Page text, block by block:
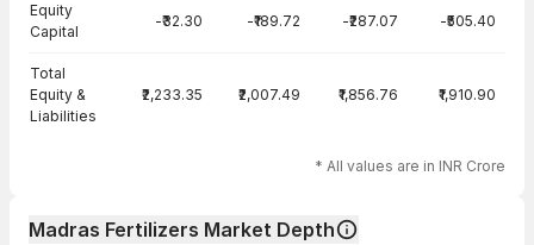
Equity
Capital
-₹32.30 -₹189.72 -₹287.07 -₹505.40
Total
Equity &
Liabilities
₹2,233.35 ₹2,007.49 ₹1,856.76 ₹1,910.90
* All values are in INR Crore
Madras Fertilizers Market Depth